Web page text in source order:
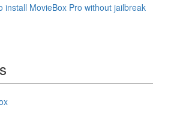
install MovieBox Pro without jailbreak